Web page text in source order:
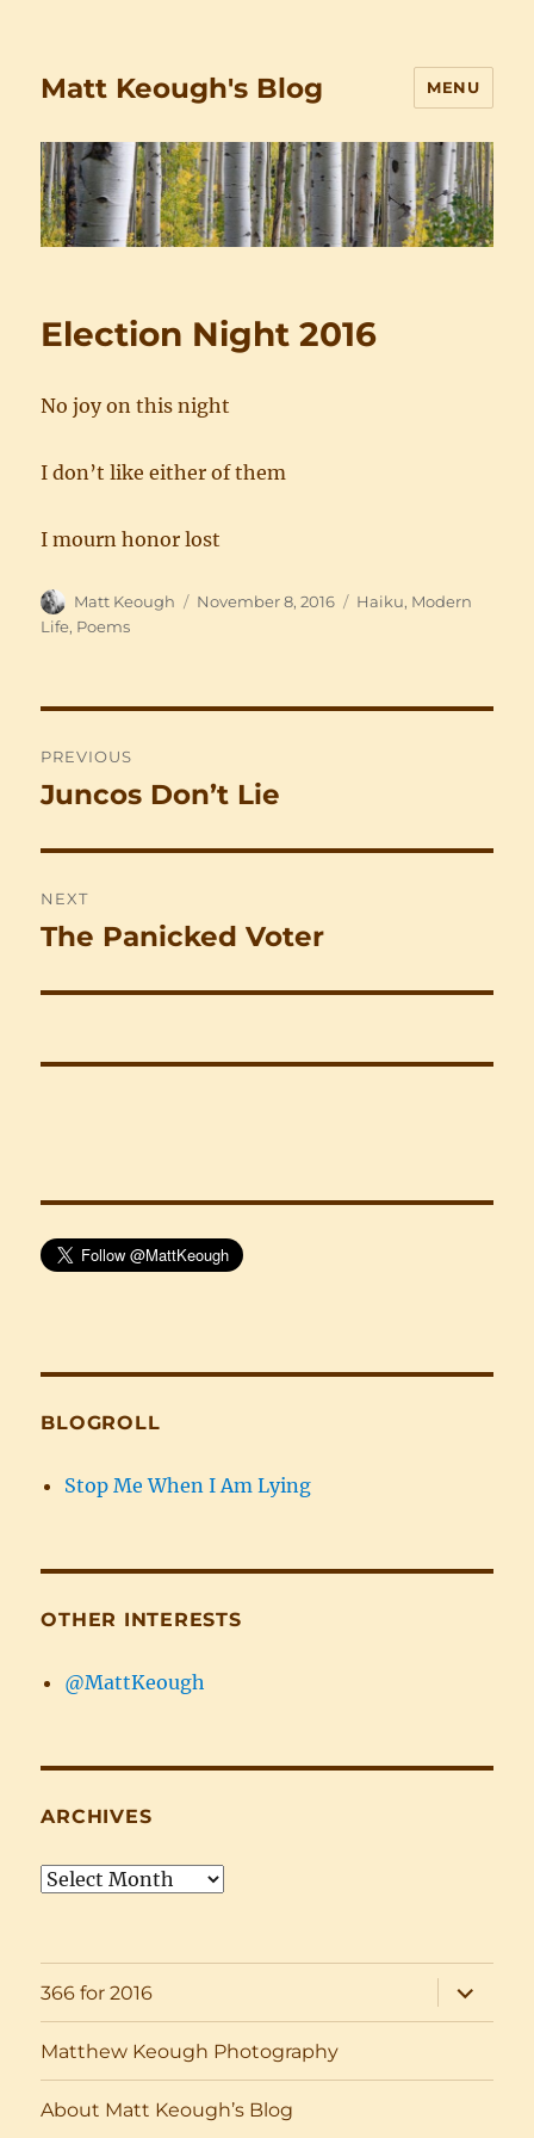
Matt Keough's Blog MENU
Election Night 2016
No joy on this night
I don’t like either of them
I mourn honor lost
Author
Matt Keough
Posted
November 8, 2016 Categories
Haiku, Modern
Life, Poems
navigation
PREVIOUS
Previous
Juncos Don’t Lie
NEXT
Next
The Panicked Voter
BLOGROLL
Stop Me When I Am Lying
OTHER INTERESTS
@MattKeough
ARCHIVES
Archives
366 for 2016
expand
child
menu
Matthew Keough Photography
About Matt Keough’s Blog